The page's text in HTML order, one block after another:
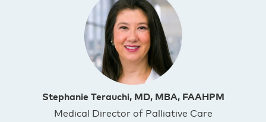
Stephanie Terauchi, MD, MBA, FAAHPM
Medical Director of Palliative Care